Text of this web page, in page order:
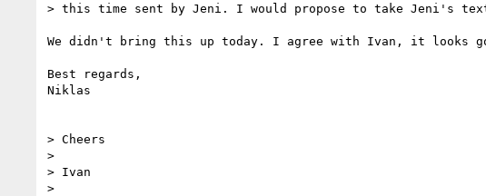
> this time sent by Jeni. I would propose to take Jeni's
We didn't bring this up today. I agree with Ivan, it looks
Best regards,
Niklas
> Cheers
>
> Ivan
>